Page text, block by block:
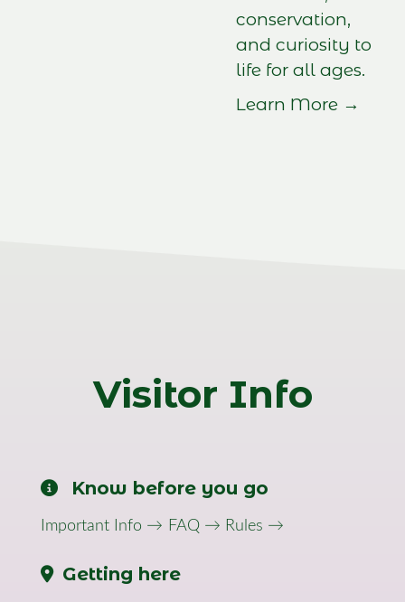
conservation,
and curiosity to
life for all ages.
Learn More →
Visitor Info
Know before you go
Important Info → FAQ → Rules →
Getting here